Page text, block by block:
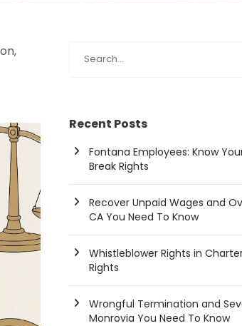
Recent Posts
Fontana Employees: Know
Break Rights
Recover Unpaid Wages and
CA You Need To Know
Whistleblower Rights in
Rights
Wrongful Termination and
Monrovia You Need To Know